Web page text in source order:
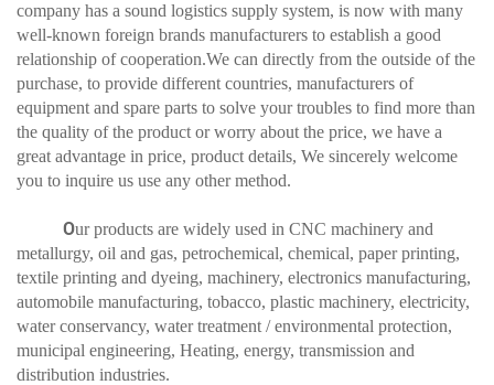
company has a sound logistics supply system, is now with many
well-known foreign brands manufacturers to establish a good
relationship of cooperation.We can directly from the outside of the
purchase, to provide different countries, manufacturers of
equipment and spare parts to solve your troubles to find more than
the quality of the product or worry about the price, we have a
great advantage in price, product details, We sincerely welcome
you to inquire us use any other method.
Our products are widely used in CNC machinery and
metallurgy, oil and gas, petrochemical, chemical, paper printing,
textile printing and dyeing, machinery, electronics manufacturing,
automobile manufacturing, tobacco, plastic machinery, electricity,
water conservancy, water treatment / environmental protection,
municipal engineering, Heating, energy, transmission and
distribution industries.